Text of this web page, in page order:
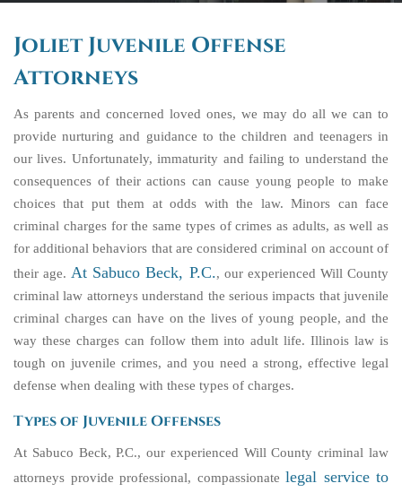
Joliet Juvenile Offense
Attorneys
As parents and concerned loved ones, we may do all we can to
provide nurturing and guidance to the children and teenagers in
our lives. Unfortunately, immaturity and failing to understand the
consequences of their actions can cause young people to make
choices that put them at odds with the law. Minors can face
criminal charges for the same types of crimes as adults, as well as
for additional behaviors that are considered criminal on account of
their age. At Sabuco Beck, P.C., our experienced Will County
criminal law attorneys understand the serious impacts that juvenile
criminal charges can have on the lives of young people, and the
way these charges can follow them into adult life. Illinois law is
tough on juvenile crimes, and you need a strong, effective legal
defense when dealing with these types of charges.
Types of Juvenile Offenses
At Sabuco Beck, P.C., our experienced Will County criminal law
attorneys provide professional, compassionate legal service to